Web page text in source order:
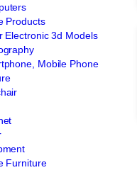
Products
Electronic 3d Models
Mobile Phone
Furniture